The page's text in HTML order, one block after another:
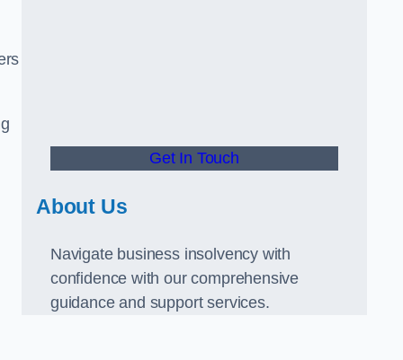
Get In Touch
About Us
Navigate business insolvency with
confidence with our comprehensive
guidance and support services.